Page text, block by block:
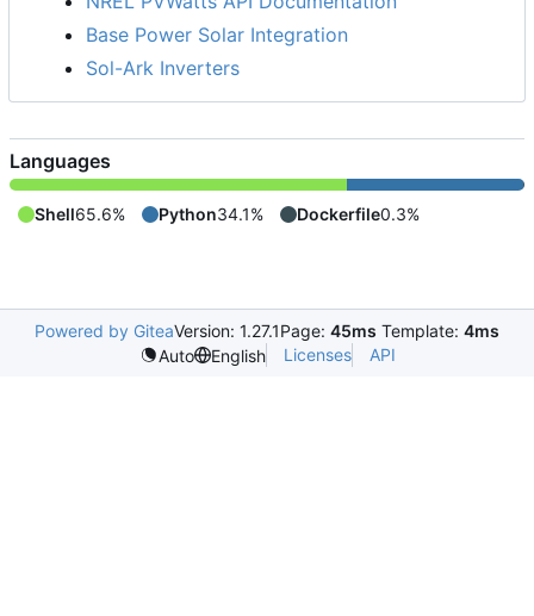
Base Power Solar Integration
Sol-Ark Inverters
Languages
Shell65.6% Python34.1% Dockerfile0.3%
Powered by GiteaVersion: 1.27.1Page: 45ms Template: 4ms
Auto
English Licenses API